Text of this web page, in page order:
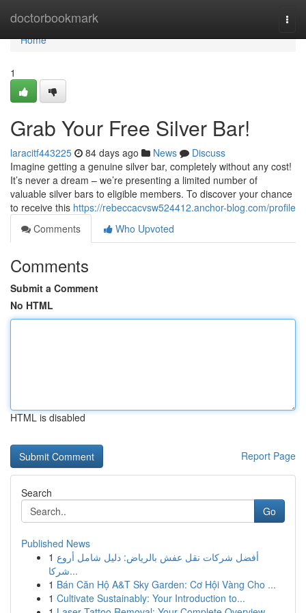
doctorbookmark
Home
Home
1
Grab Your Free Silver Bar!
laracitf443225 84 days ago News
Discuss
Imagine getting a genuine silver bar, completely without any cost!
It’s never a dream – we’re presenting a limited number of
valuable silver bars to eligible members. To discover your chance
to receive this https://rebeccacvsw524412.anchor-blog.com/profile
Comments
Who Upvoted
Comments
Submit a Comment
No HTML
HTML is disabled
Report Page
Search
Go
Published News
1 أفضل شركات نقل عفش بالرياض: دليل شامل أروع
شركا...
1 Bán Căn Hộ A&T Sky Garden: Cơ Hội Vàng Cho ...
1 Cultivate Sustainably: Your Introduction to...